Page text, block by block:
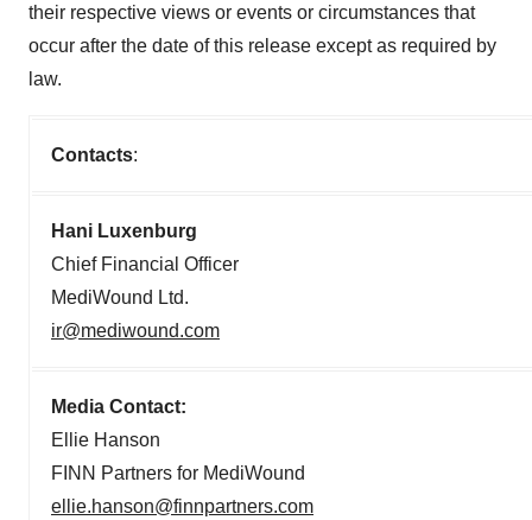
their respective views or events or circumstances that
occur after the date of this release except as required by
law.
Contacts:
Hani Luxenburg
Chief Financial Officer
MediWound Ltd.
ir@mediwound.com
Media Contact:
Ellie Hanson
FINN Partners for MediWound
ellie.hanson@finnpartners.com